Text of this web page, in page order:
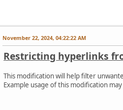
November 22, 2024, 04:22:22 AM
Restricting hyperlinks
This modification will help filter
Example usage of this modification